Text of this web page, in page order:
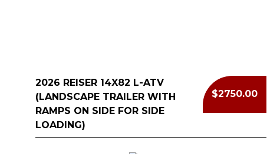
2026 REISER 14X82 L-ATV
(LANDSCAPE TRAILER WITH
RAMPS ON SIDE FOR SIDE
LOADING)
$2750.00